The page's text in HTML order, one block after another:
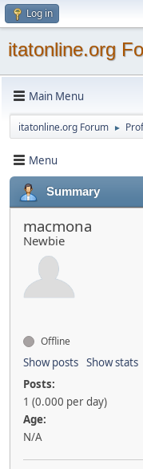
Log in
itatonline.org
Main Menu
itatonline.org Forum ►
Menu
Summary
macmona
Newbie
Offline
Show posts Show stats
Posts:
1 (0.000 per day)
Age:
N/A